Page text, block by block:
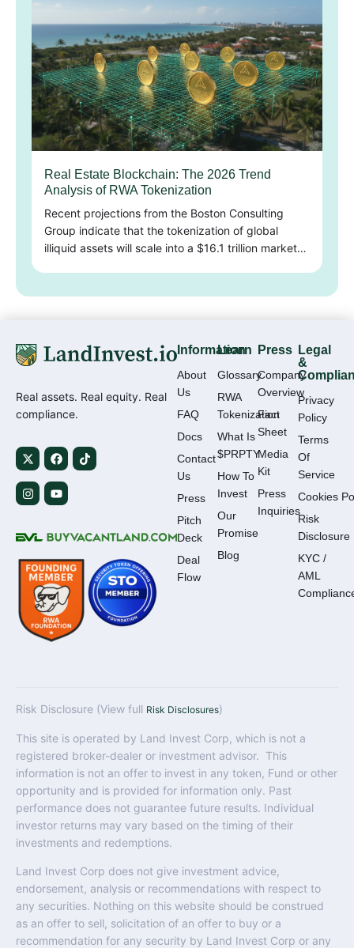
Real Estate Blockchain: The 2026 Trend
Analysis of RWA Tokenization
Recent projections from the Boston Consulting
Group indicate that the tokenization of global
illiquid assets will scale into a $16.1 trillion market…
Real assets. Real equity. Real
compliance.
Information
About
Us
FAQ
Docs
Contact
Us
Press
Pitch
Deck
Deal
Flow
Learn
Glossary
RWA
Tokenization
What Is
$PRPTY
How To
Invest
Our
Promise
Blog
Press
Company
Overview
Fact
Sheet
Media
Kit
Press
Inquiries
Legal
&
Privacy
Policy
Terms
Of
Service
Cookies
Risk
Disclosure
KYC /
AML
Risk Disclosure (View full Risk Disclosures)
This site is operated by Land Invest Corp, which is not a
registered broker-dealer or investment advisor. This
information is not an offer to invest in any token, Fund or other
opportunity and is provided for information only. Past
performance does not guarantee future results. Individual
investor returns may vary based on the timing of their
investments and redemptions.
Land Invest Corp does not give investment advice,
endorsement, analysis or recommendations with respect to
any securities. Nothing on this website should be construed
as an offer to sell, solicitation of an offer to buy or a
recommendation for any security by Land Invest Corp or any